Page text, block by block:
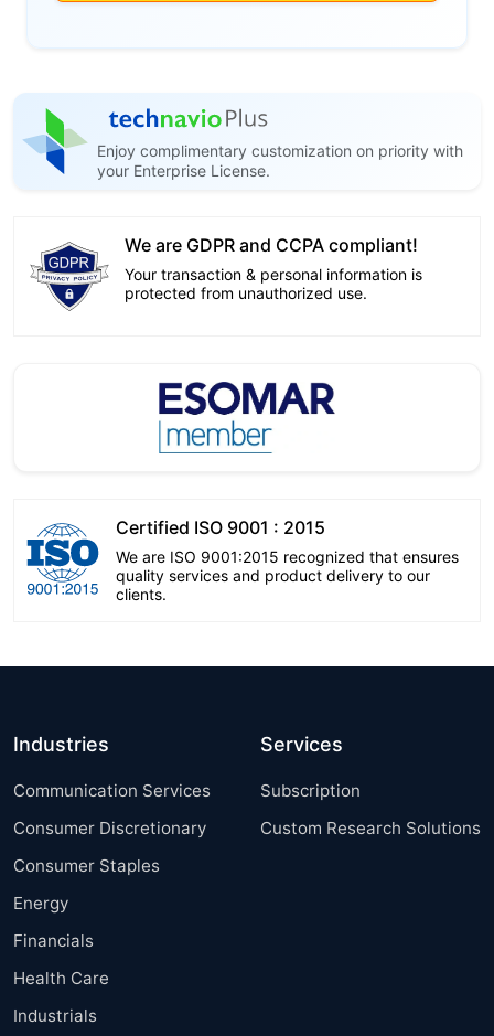
Enjoy complimentary customization on priority with
your Enterprise License.
We are GDPR and CCPA compliant!
Your transaction & personal information is
protected from unauthorized use.
Certified ISO 9001 : 2015
We are ISO 9001:2015 recognized that ensures
quality services and product delivery to our
clients.
Industries
Communication Services
Consumer Discretionary
Consumer Staples
Energy
Financials
Health Care
Industrials
Services
Subscription
Custom Research Solutions